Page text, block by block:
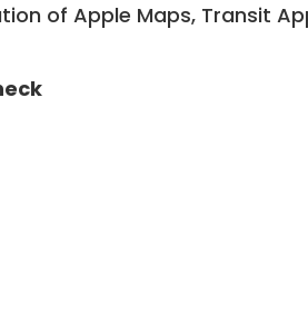
of Apple Maps, Transit